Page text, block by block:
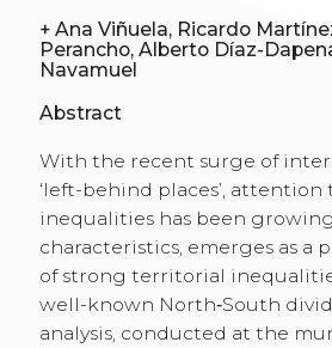
+Ana Viñuela, Ricardo Martínez de Vega
Perancho, Alberto Díaz-Dapena , Elena Lasarte-
Navamuel
Abstract
With the recent surge of
‘left-behind places’,
inequalities has been
characteristics, emerges as a
of strong territorial
well-known North‑South
analysis, conducted at the